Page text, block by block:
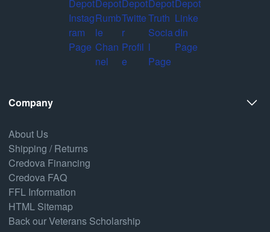
Company
About Us
Shipping / Returns
Credova Financing
Credova FAQ
FFL Information
HTML Sitemap
Back our Veterans Scholarship